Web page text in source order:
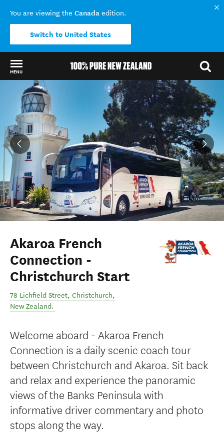
You are viewing the Canada edition.
Switch to United States
MENU
Back to my results
Akaroa French
Connection -
Christchurch Start
78 Lichfield Street, Christchurch,
New Zealand.
Welcome aboard - Akaroa French
Connection is a daily scenic coach tour
between Christchurch and Akaroa. Sit back
and relax and experience the panoramic
views of the Banks Peninsula with
informative driver commentary and photo
stops along the way.